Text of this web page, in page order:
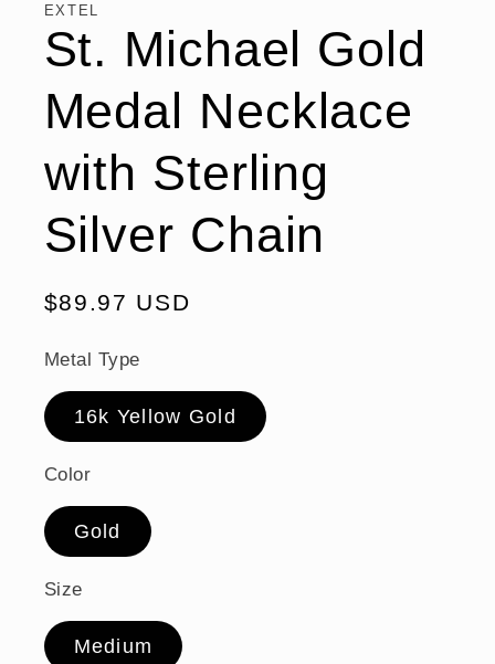
EXTEL
St. Michael Gold
Medal Necklace
with Sterling
Silver Chain
Regular
$89.97 USD
Metal Type
16k Yellow Gold
Color
Gold
Size
Medium